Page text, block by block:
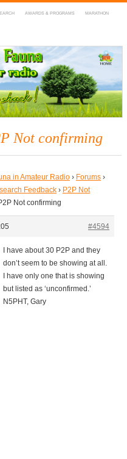
AWARDS & PROGRAMS MARATHON
Amateur Radio
Not confirming
in Amateur Radio › Forums ›
Feedback › P2P Not
Not confirming
#4594
I have about 30 P2P and they
don’t seem to be showing at all.
I have only one that is showing
but listed as ‘unconfirmed.’
N5PHT, Gary